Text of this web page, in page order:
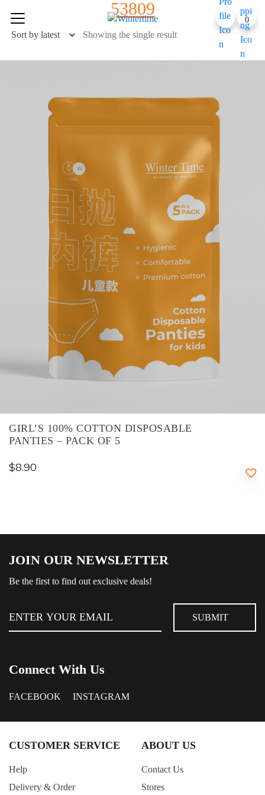
content
0
Showing the single result
53809
GIRL’S 100% COTTON DISPOSABLE
PANTIES – PACK OF 5
$8.90
JOIN OUR NEWSLETTER
Be the first to find out exclusive deals!
Connect With Us
FACEBOOK INSTAGRAM
CUSTOMER SERVICE
Help
Delivery & Order
ABOUT US
Contact Us
Stores